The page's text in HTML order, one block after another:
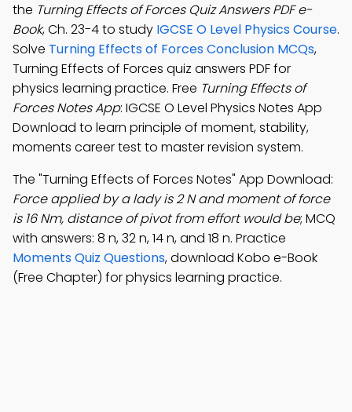
the Turning Effects of Forces Quiz Answers PDF e-
Book, Ch. 23-4 to study IGCSE O Level Physics Course.
Solve Turning Effects of Forces Conclusion MCQs,
Turning Effects of Forces quiz answers PDF for
physics learning practice. Free Turning Effects of
Forces Notes App: IGCSE O Level Physics Notes App
Download to learn principle of moment, stability,
moments career test to master revision system.
The "Turning Effects of Forces Notes" App Download:
Force applied by a lady is 2 N and moment of force
is 16 Nm, distance of pivot from effort would be; MCQ
with answers: 8 n, 32 n, 14 n, and 18 n. Practice
Moments Quiz Questions, download Kobo e-Book
(Free Chapter) for physics learning practice.